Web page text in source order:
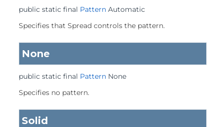
public static final Pattern Automatic
Specifies that Spread controls the pattern.
None
public static final Pattern None
Specifies no pattern.
Solid